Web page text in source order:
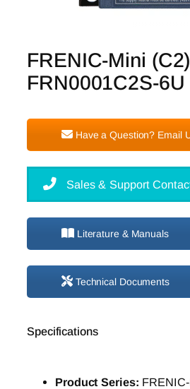
FRENIC-Mini
FRN0001C2S-6U
Have a Question? Email
Sales & Support
Literature & Manuals
Technical Documents
Specifications
Product Series: